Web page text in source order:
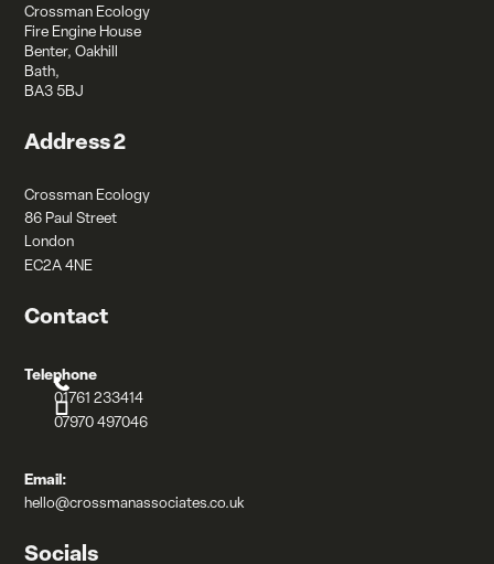
Crossman Ecology
Fire Engine House
Benter, Oakhill
Bath,
BA3 5BJ
Address 2
Crossman Ecology
86 Paul Street
London
EC2A 4NE
Contact
Telephone
01761 233414
07970 497046
Email:
hello@crossmanassociates.co.uk
Socials